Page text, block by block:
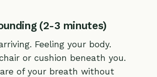
(2-3 minutes)
Feeling your body.
or cushion beneath you.
of your breath without